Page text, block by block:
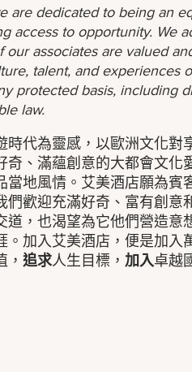
are dedicated to being an
access to opportunity. We
associates are valued
talent, and experiences
protected basis, including
law.
時代為靈感，以歐洲文化對
奇、滿蘊創意的大都會文化
地風情。艾美酒店願為賓
們歡迎充滿好奇、富有創意
道，也渴望為它他們營造意
。加入艾美酒店，便是加入
追求人生目標， 加入卓越